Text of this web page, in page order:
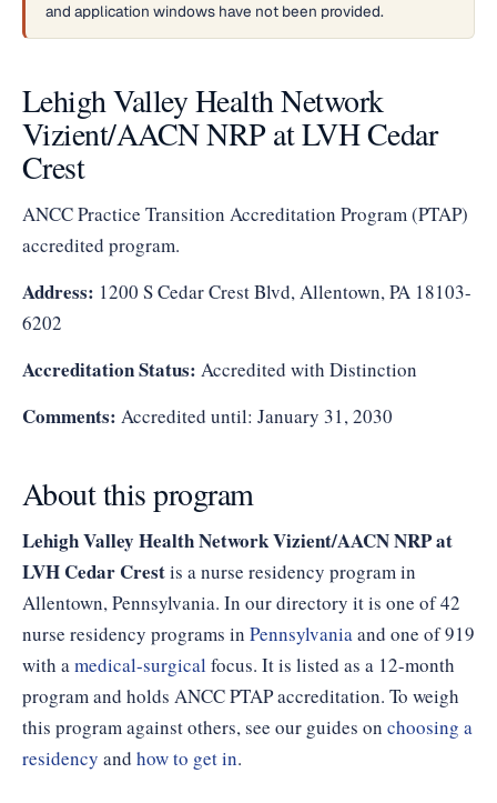
and application windows have not been provided.
Lehigh Valley Health Network
Vizient/AACN NRP at LVH Cedar
Crest
ANCC Practice Transition Accreditation Program (PTAP)
accredited program.
Address: 1200 S Cedar Crest Blvd, Allentown, PA 18103-
6202
Accreditation Status: Accredited with Distinction
Comments: Accredited until: January 31, 2030
About this program
Lehigh Valley Health Network Vizient/AACN NRP at
LVH Cedar Crestis a nurse residency program in
Allentown, Pennsylvania. In our directory it is one of 42
nurse residency programs in Pennsylvaniaand one of 919
with amedical-surgical focus. It is listed as a 12-month
program and holds ANCC PTAP accreditation. To weigh
this program against others, see our guides on choosing a
residency and how to get in.